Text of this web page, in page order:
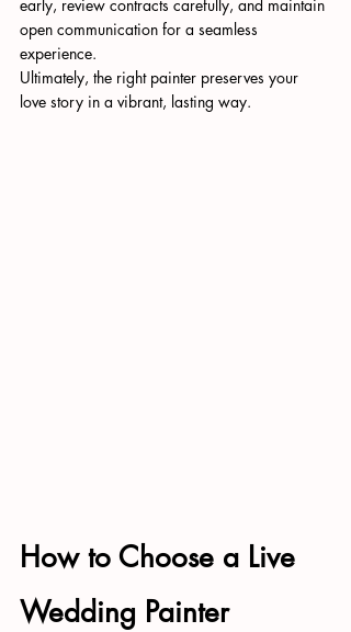
early, review contracts carefully, and maintain
open communication for a seamless
experience.
Ultimately, the right painter preserves your
love story in a vibrant, lasting way.
How to Choose a Live
Wedding Painter